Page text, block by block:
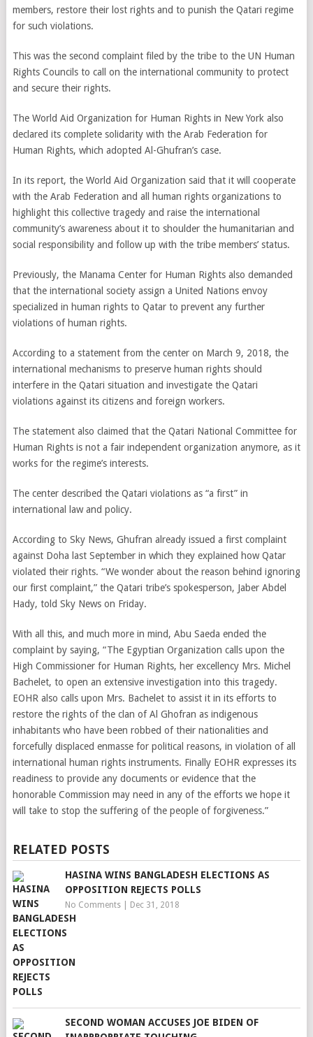
members, restore their lost rights and to punish the Qatari regime
for such violations.
This was the second complaint filed by the tribe to the UN Human
Rights Councils to call on the international community to protect
and secure their rights.
The World Aid Organization for Human Rights in New York also
declared its complete solidarity with the Arab Federation for
Human Rights, which adopted Al-Ghufran’s case.
In its report, the World Aid Organization said that it will cooperate
with the Arab Federation and all human rights organizations to
highlight this collective tragedy and raise the international
community’s awareness about it to shoulder the humanitarian and
social responsibility and follow up with the tribe members’ status.
Previously, the Manama Center for Human Rights also demanded
that the international society assign a United Nations envoy
specialized in human rights to Qatar to prevent any further
violations of human rights.
According to a statement from the center on March 9, 2018, the
international mechanisms to preserve human rights should
interfere in the Qatari situation and investigate the Qatari
violations against its citizens and foreign workers.
The statement also claimed that the Qatari National Committee for
Human Rights is not a fair independent organization anymore, as it
works for the regime’s interests.
The center described the Qatari violations as “a first” in
international law and policy.
According to Sky News, Ghufran already issued a first complaint
against Doha last September in which they explained how Qatar
violated their rights. “We wonder about the reason behind ignoring
our first complaint,” the Qatari tribe’s spokesperson, Jaber Abdel
Hady, told Sky News on Friday.
With all this, and much more in mind, Abu Saeda ended the
complaint by saying, “The Egyptian Organization calls upon the
High Commissioner for Human Rights, her excellency Mrs. Michel
Bachelet, to open an extensive investigation into this tragedy.
EOHR also calls upon Mrs. Bachelet to assist it in its efforts to
restore the rights of the clan of Al Ghofran as indigenous
inhabitants who have been robbed of their nationalities and
forcefully displaced enmasse for political reasons, in violation of all
international human rights instruments. Finally EOHR expresses its
readiness to provide any documents or evidence that the
honorable Commission may need in any of the efforts we hope it
will take to stop the suffering of the people of forgiveness.”
RELATED POSTS
HASINA WINS BANGLADESH ELECTIONS AS
OPPOSITION REJECTS POLLS
No Comments| Dec 31, 2018
SECOND WOMAN ACCUSES JOE BIDEN OF